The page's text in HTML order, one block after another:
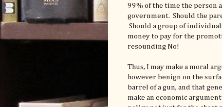
99% of the time the person
government. Should the
Should a group of
money to pay for the
resounding No!
Thus, I may make a moral
however benign on the
barrel of a gun, and that
make an economic